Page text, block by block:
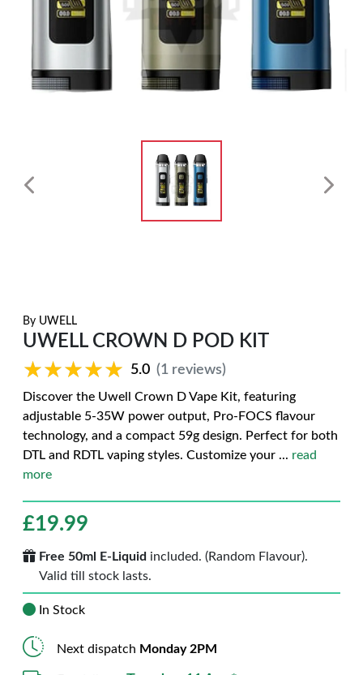
By UWELL
UWELL CROWN D POD KIT
★★★★★
★★★★★ 5.0 (1 reviews)
Discover the Uwell Crown D Vape Kit, featuring
adjustable 5-35W power output, Pro-FOCS flavour
technology, and a compact 59g design. Perfect for both
DTL and RDTL vaping styles. Customize your ... read
more
£19.99
Free 50ml E-Liquid included. (Random Flavour).
Valid till stock lasts.
In Stock
Next dispatch Monday 2PM